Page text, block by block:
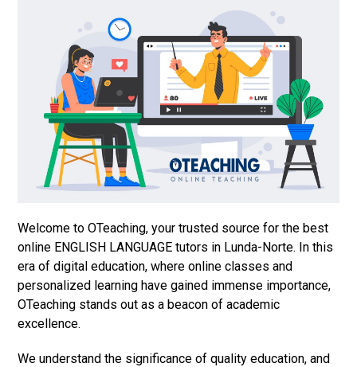
Welcome to OTeaching, your trusted source for the best
online ENGLISH LANGUAGE tutors in Lunda-Norte. In this
era of digital education, where online classes and
personalized learning have gained immense importance,
OTeaching stands out as a beacon of academic
excellence.
We understand the significance of quality education, and